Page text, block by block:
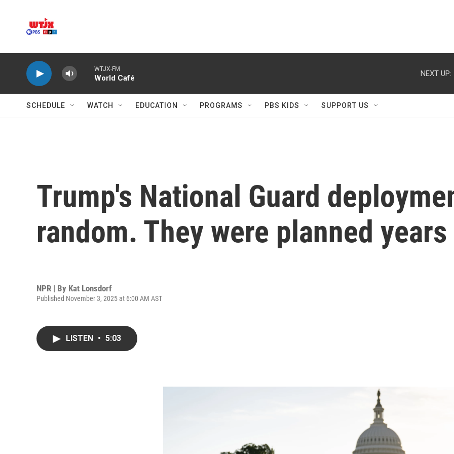
WTJX-FM
World Café
NEXT UP:
SCHEDULE WATCH EDUCATION PROGRAMS PBS KIDS SUPPORT US
Trump's National Guard
random. They were planned years
NPR | By Kat Lonsdorf
Published November 3, 2025 at 6:00 AM AST
LISTEN • 5:03